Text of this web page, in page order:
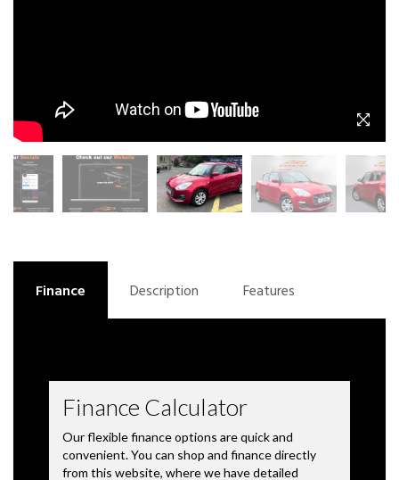
Finance Description Features